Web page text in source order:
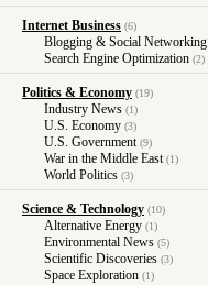
Internet Business (6)
Blogging & Social Networking
Search Engine Optimization (2)
Politics & Economy (19)
Industry News (1)
U.S. Economy (3)
U.S. Government (9)
War in the Middle East (1)
World Politics (3)
Science & Technology (10)
Alternative Energy (1)
Environmental News (5)
Scientific Discoveries (3)
Space Exploration (1)